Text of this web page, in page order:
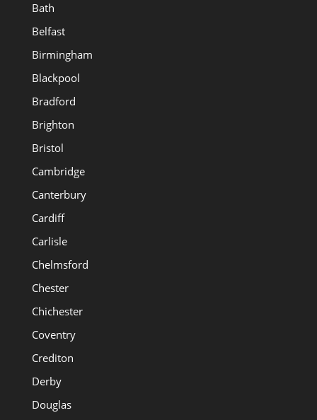
Bath
Belfast
Birmingham
Blackpool
Bradford
Brighton
Bristol
Cambridge
Canterbury
Cardiff
Carlisle
Chelmsford
Chester
Chichester
Coventry
Crediton
Derby
Douglas